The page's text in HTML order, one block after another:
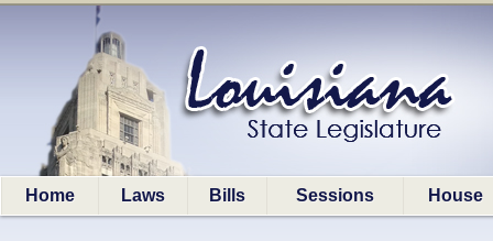
Home Laws Bills Sessions House